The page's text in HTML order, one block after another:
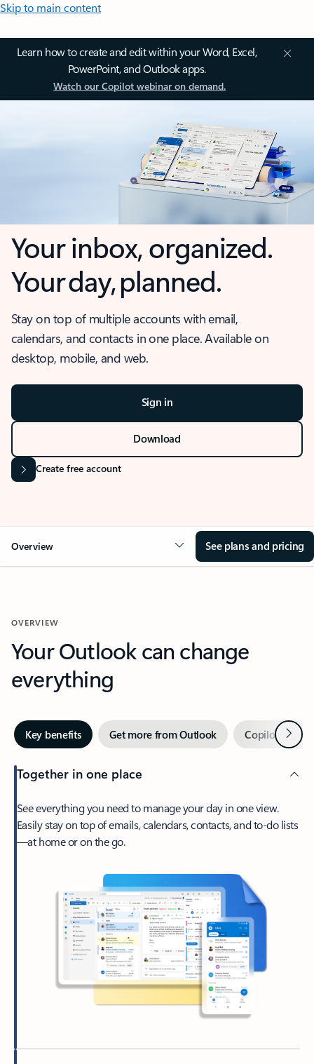
Skip to main content
Learn how to create and edit within your Word, Excel,
PowerPoint, and Outlook apps.
Watch our Copilot webinar on demand.
Your inbox, organized.
Your day, planned.
Stay on top of multiple accounts with email,
calendars, and contacts in one place. Available on
desktop, mobile, and web.
Sign in
Download
Create free account
Overview See plans and pricing
OVERVIEW
Your Outlook can change
everything
Key benefits Get more from Outlook Copilot inNext
Together in one place
See everything you need to manage your day in one view.
Easily stay on top of emails, calendars, contacts, and to-do lists
—at home or on the go.